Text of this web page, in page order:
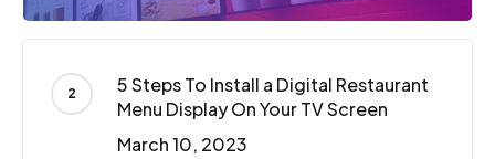
5 Steps To Install a Digital Restaurant
Menu Display On Your TV Screen
March 10, 2023